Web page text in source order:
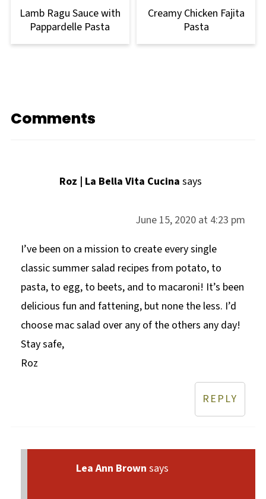
Lamb Ragu Sauce with
Pappardelle Pasta
Creamy Chicken Fajita
Pasta
Comments
Roz | La Bella Vita Cucina says
June 15, 2020 at 4:23 pm
I’ve been on a mission to create every single
classic summer salad recipes from potato, to
pasta, to egg, to beets, and to macaroni! It’s been
delicious fun and fattening, but none the less. I’d
choose mac salad over any of the others any day!
Stay safe,
Roz
REPLY
Lea Ann Brown says